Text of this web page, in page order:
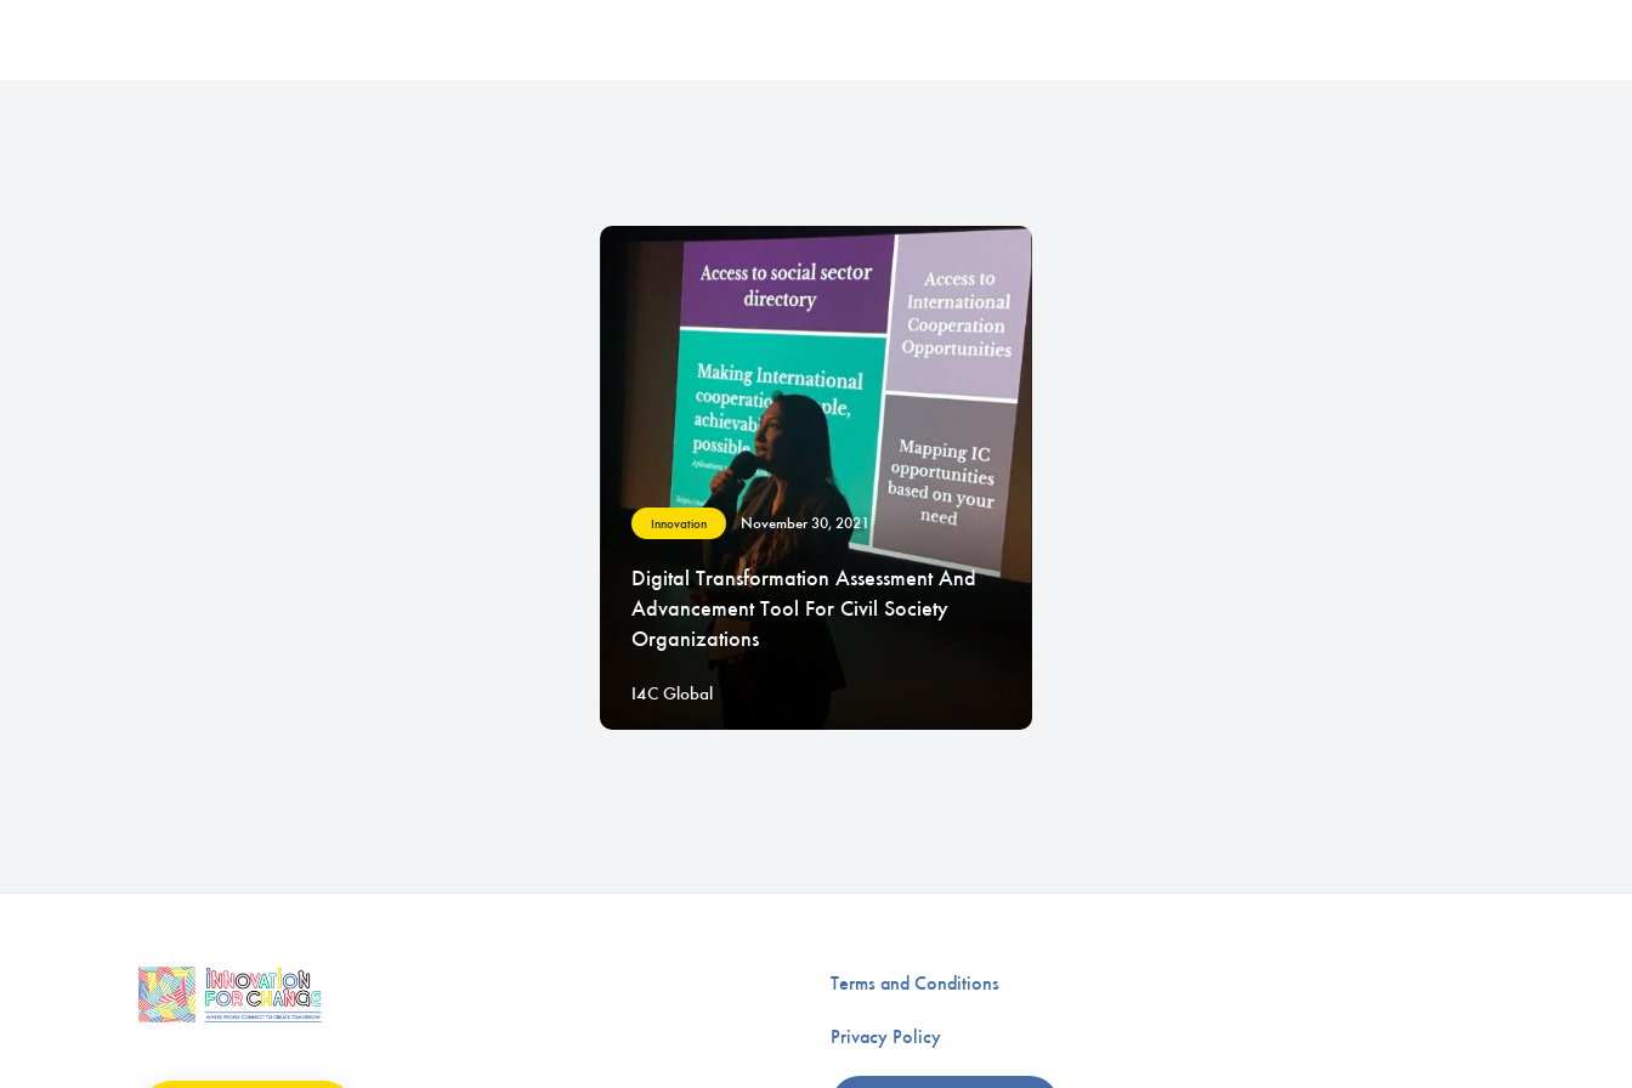
Innovation November 30, 2021
Digital Transformation Assessment And
Advancement Tool For Civil Society
Organizations
I4C Global
Terms and Conditions
Privacy Policy